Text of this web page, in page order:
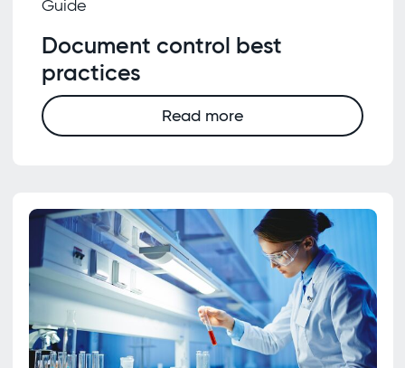
Guide
Document control best
practices
Read more